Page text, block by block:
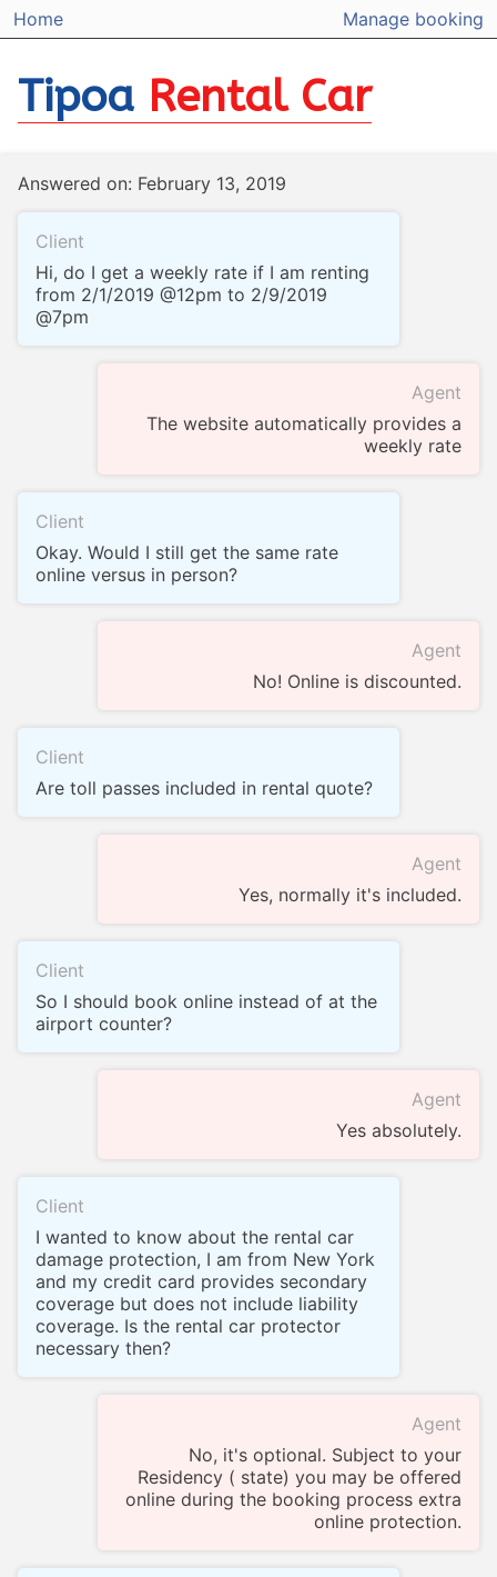
Home Manage booking
Tipoa Rental Car
Answered on: February 13, 2019
Client
Hi, do I get a weekly rate if I am renting
from 2/1/2019 @12pm to 2/9/2019
@7pm
Agent
The website automatically provides a
weekly rate
Client
Okay. Would I still get the same rate
online versus in person?
Agent
No! Online is discounted.
Client
Are toll passes included in rental quote?
Agent
Yes, normally it's included.
Client
So I should book online instead of at the
airport counter?
Agent
Yes absolutely.
Client
I wanted to know about the rental car
damage protection, I am from New York
and my credit card provides secondary
coverage but does not include liability
coverage. Is the rental car protector
necessary then?
Agent
No, it's optional. Subject to your
Residency ( state) you may be offered
online during the booking process extra
online protection.